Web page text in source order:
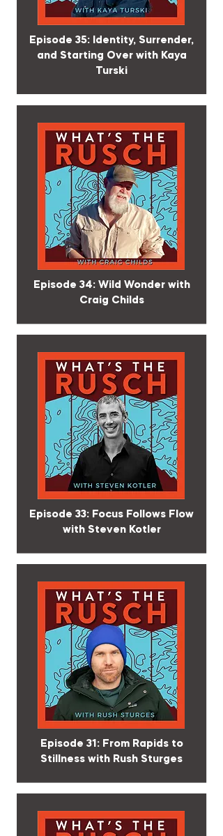
Episode 35: Identity, Surrender,
and Starting Over with Kaya
Turski
Episode 34: Wild Wonder with
Craig Childs
Episode 33: Focus Follows Flow
with Steven Kotler
Episode 31: From Rapids to
Stillness with Rush Sturges